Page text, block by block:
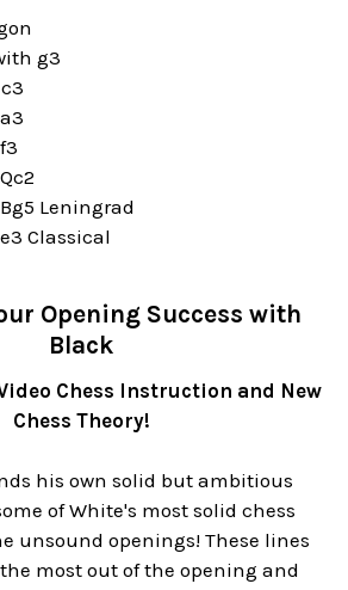
g3
Leningrad
Classical
Opening Success with
Black
Chess Instruction and New
Chess Theory!
his own solid but ambitious
of White's most solid chess
unsound openings! These lines
most out of the opening and